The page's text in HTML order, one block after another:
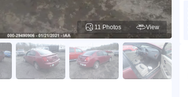
11 Photos View